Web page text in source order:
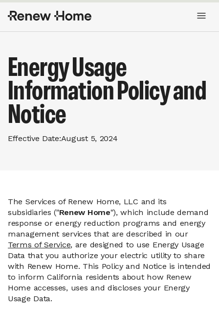
Energy Usage
Information Policy and
Notice
Effective Date:August 5, 2024
The Services of Renew Home, LLC and its
subsidiaries ("Renew Home"), which include demand
response or energy reduction programs and energy
management services that are described in our
Terms of Service, are designed to use Energy Usage
Data that you authorize your electric utility to share
with Renew Home. This Policy and Notice is intended
to inform California residents about how Renew
Home accesses, uses and discloses your Energy
Usage Data.